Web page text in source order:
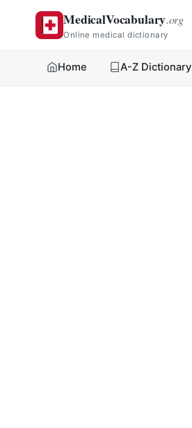
MedicalVocabulary.org
Online medical dictionary
Home A-Z Dictionary